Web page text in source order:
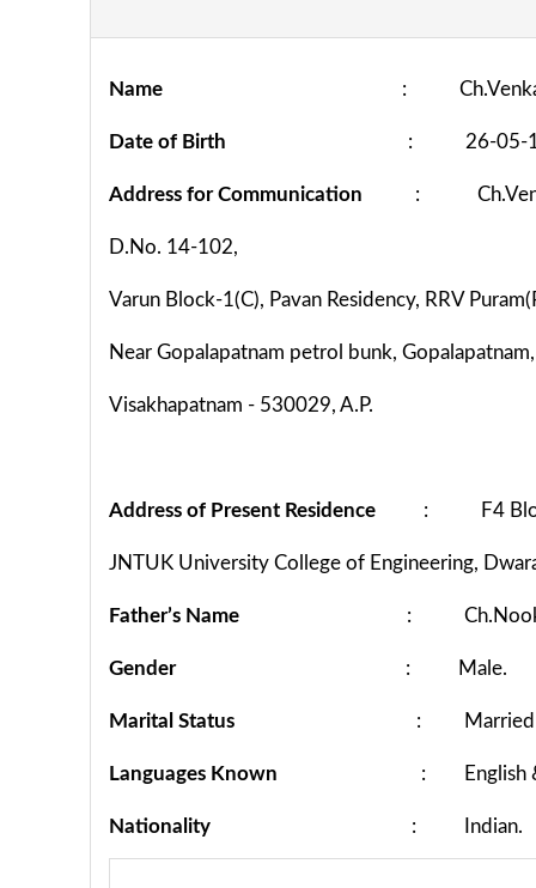
Name :
Date of Birth : 26-05-
Address for Communication :
D.No. 14-102,
Varun Block-1(C), Pavan Residency, RRV
Near Gopalapatnam petrol bunk, Gopalapatnam,
Visakhapatnam - 530029, A.P.
Address of Present Residence : F4
JNTUK University College of Engineering,
Father’s Name :
Gender : Male.
Marital Status : Married
Languages Known : English &
Nationality : Indian.